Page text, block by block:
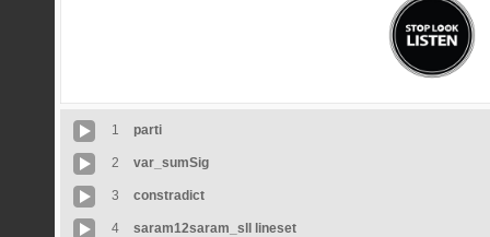
1 parti
2 var_sumSig
3 constradict
4 saram12saram_sll lineset